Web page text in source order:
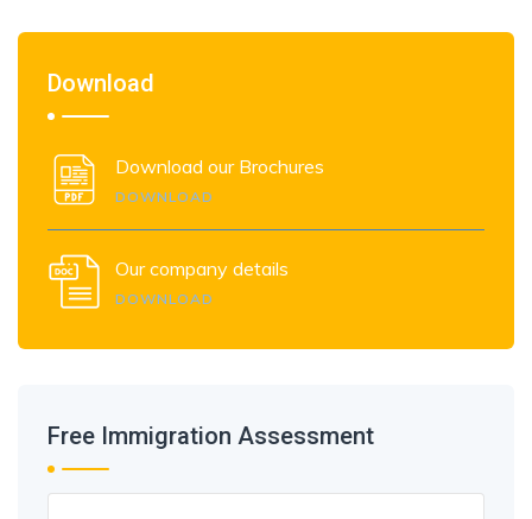
Download
Download our Brochures
DOWNLOAD
Our company details
DOWNLOAD
Free Immigration Assessment